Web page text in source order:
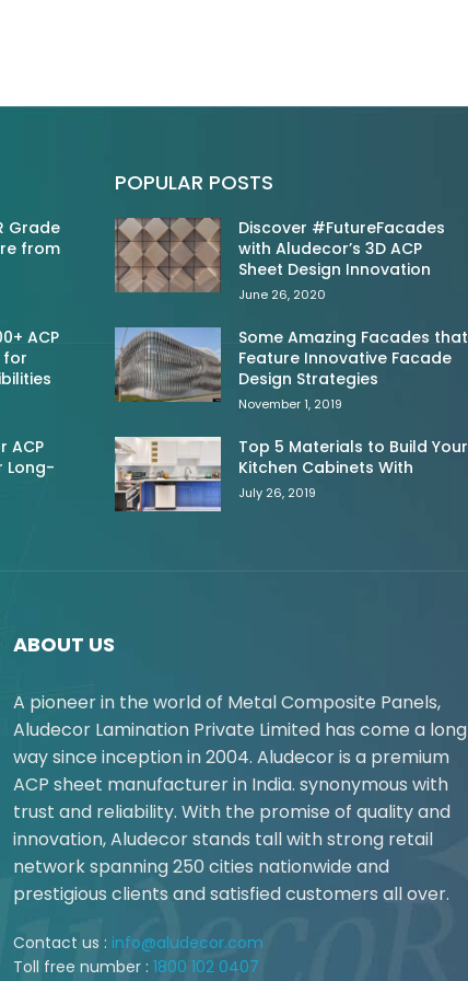
Grade
from
ACP
for
ACP
Long-
POPULAR POSTS
Discover #FutureFacades
with Aludecor’s 3D ACP
Sheet Design Innovation
June 26, 2020
Some Amazing Facades that
Feature Innovative Facade
Design Strategies
November 1, 2019
Top 5 Materials to Build Your
Kitchen Cabinets With
July 26, 2019
ABOUT US
A pioneer in the world of Metal Composite Panels,
Aludecor Lamination Private Limited has come a long
way since inception in 2004. Aludecor is a premium
ACP sheet manufacturer in India. synonymous with
trust and reliability. With the promise of quality and
innovation, Aludecor stands tall with strong retail
network spanning 250 cities nationwide and
prestigious clients and satisfied customers all over.
Contact us : info@aludecor.com
Toll free number : 1800 102 0407